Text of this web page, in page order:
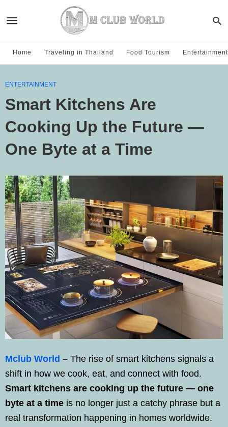
Home Traveling in Thailand Food Tourism Entertainment
ENTERTAINMENT
Smart Kitchens Are
Cooking Up the Future —
One Byte at a Time
Mclub World – The rise of smart kitchens signals a
shift in how we cook, eat, and connect with food.
Smart kitchens are cooking up the future — one
byte at a time is no longer just a catchy phrase but a
real transformation happening in homes worldwide.